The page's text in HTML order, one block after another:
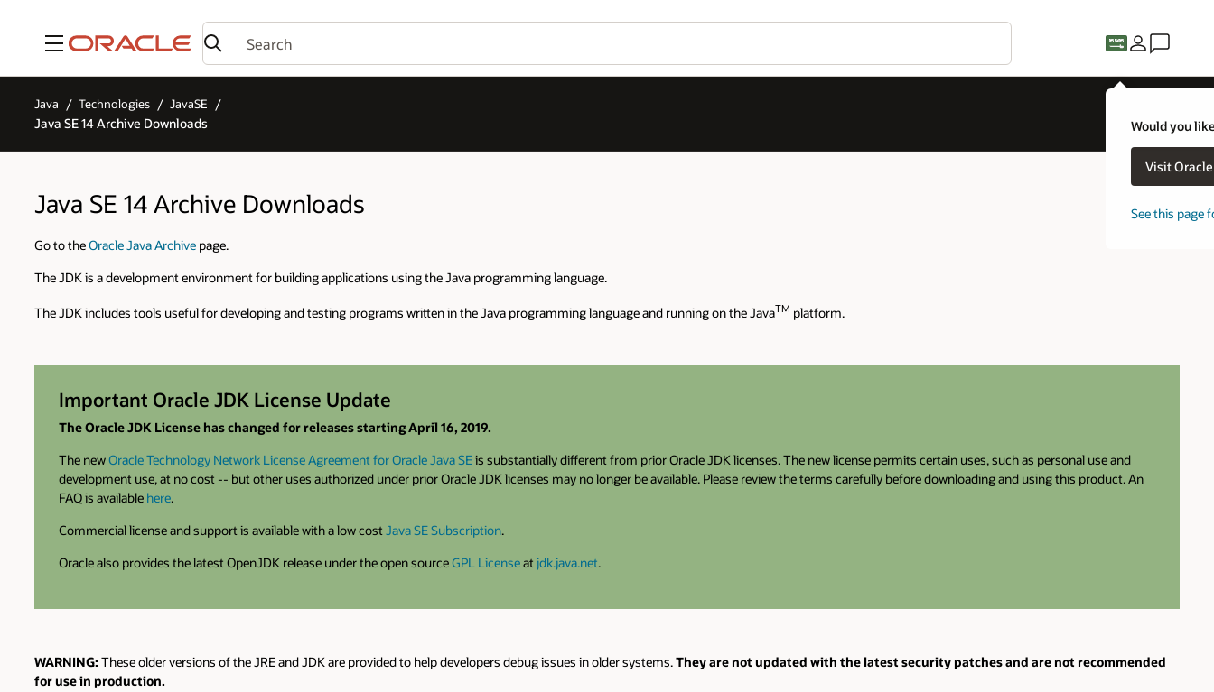
Menu
Would you
Visit
See this page
Java Technologies JavaSE
Java SE 14 Archive Downloads
Java SE 14 Archive Downloads
Go to theOracle Java Archive page.
The JDK is a development environment for building applications using the Java programming language.
The JDK includes tools useful for developing and testing programs written in the Java programming language and running on the JavaTM platform.
Important Oracle JDK License Update
The Oracle JDK License has changed for releases starting April 16, 2019.
The newOracle Technology Network License Agreement for Oracle Java SEis substantially different from prior Oracle JDK licenses. The new license permits certain uses, such as personal use and
development use, at no cost -- but other uses authorized under prior Oracle JDK licenses may no longer be available. Please review the terms carefully before downloading and using this product. An
FAQ is available here.
Commercial license and support is available with a low costJava SE Subscription.
Oracle also provides the latest OpenJDK release under the open sourceGPL Licenseatjdk.java.net.
WARNING:These older versions of the JRE and JDK are provided to help developers debug issues in older systems.They are not updated with the latest security patches and are not recommended
for use in production.